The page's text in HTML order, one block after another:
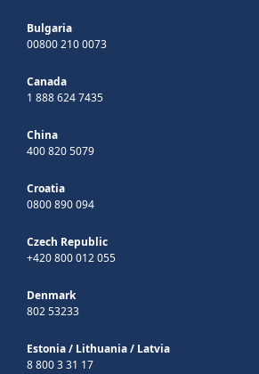
Bulgaria
00800 210 0073
Canada
1 888 624 7435
China
400 820 5079
Croatia
0800 890 094
Czech Republic
+420 800 012 055
Denmark
802 53233
Estonia/ Lithuania/ Latvia
8 800 3 31 17